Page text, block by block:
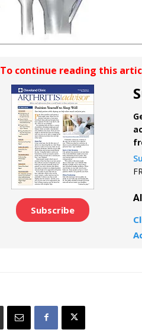
To continue reading this
Subscribe